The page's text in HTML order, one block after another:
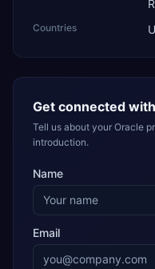
Countries
Get connected with
Tell us about your Oracle
introduction.
Name
Email